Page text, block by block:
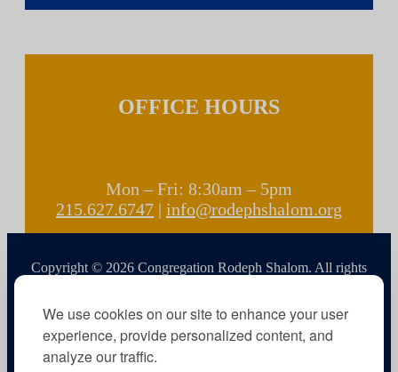
We use cookies on our site to enhance your user
experience, provide personalized content, and
analyze our traffic.
OFFICE HOURS
Mon – Fri: 8:30am – 5pm
215.627.6747 | info@rodephshalom.org
Copyright © 2026 Congregation Rodeph Shalom. All rights